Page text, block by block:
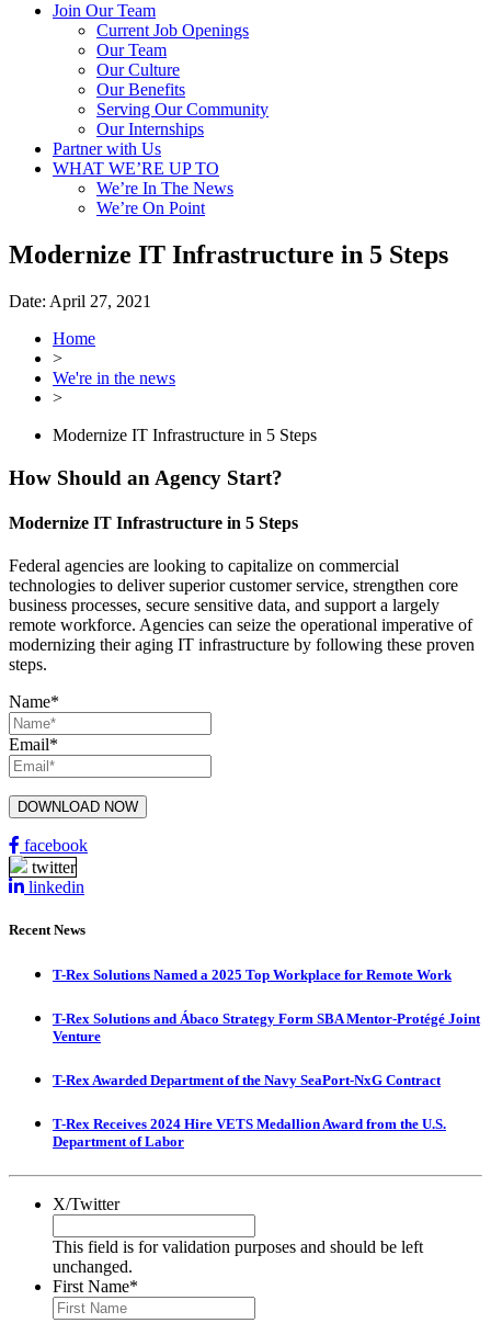
Join Our Team
Current Job Openings
Our Team
Our Culture
Our Benefits
Serving Our Community
Our Internships
Partner with Us
WHAT WE’RE UP TO
We’re In The News
We’re On Point
Modernize IT Infrastructure in 5 Steps
Date: April 27, 2021
Home
>
We're in the news
>
Modernize IT Infrastructure in 5 Steps
How Should an Agency Start?
Modernize IT Infrastructure in 5 Steps
Federal agencies are looking to capitalize on commercial
technologies to deliver superior customer service, strengthen core
business processes, secure sensitive data, and support a largely
remote workforce. Agencies can seize the operational imperative of
modernizing their aging IT infrastructure by following these proven
steps.
Name*
Email*
facebook
twitter
linkedin
Recent News
T-Rex Solutions Named a 2025 Top Workplace for Remote Work
T-Rex Solutions and Ábaco Strategy Form SBA Mentor-Protégé Joint
Venture
T-Rex Awarded Department of the Navy SeaPort-NxG Contract
T-Rex Receives 2024 Hire VETS Medallion Award from the U.S.
Department of Labor
X/Twitter
This field is for validation purposes and should be left
unchanged.
First Name*